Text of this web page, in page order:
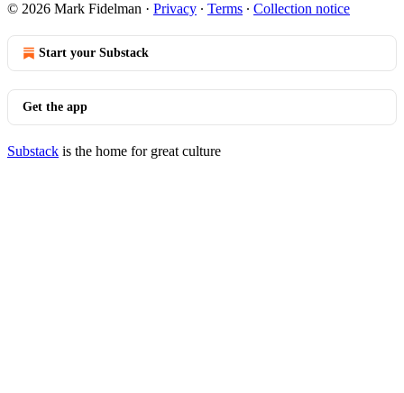
© 2026 Mark Fidelman · Privacy ∙ Terms ∙ Collection notice
Start your Substack
Get the app
Substack is the home for great culture